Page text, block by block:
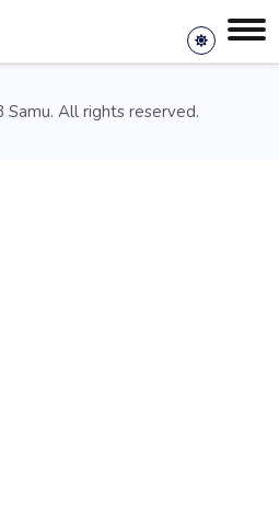
All rights reserved.